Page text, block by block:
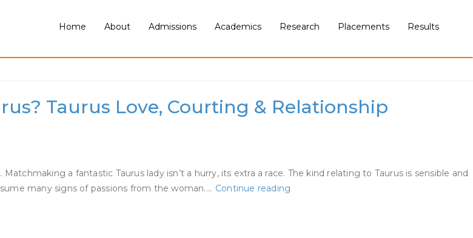
Home About Admissions Academics Research Placements Results
Taurus Love, Courting & Relationship
a fantastic Taurus lady isn’t a hurry, its extra a race. The kind relating to Taurus is sensible and
many signs of passions from the woman.… Continue reading